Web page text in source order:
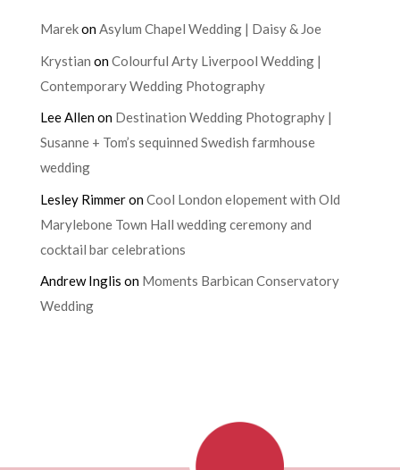
MarekonAsylum Chapel Wedding | Daisy & Joe
Krystian onColourful Arty Liverpool Wedding |
Contemporary Wedding Photography
Lee Allenon Destination Wedding Photography |
Susanne + Tom’s sequinned Swedish farmhouse
wedding
Lesley RimmeronCool London elopement with Old
Marylebone Town Hall wedding ceremony and
cocktail bar celebrations
Andrew Inglis on Moments Barbican Conservatory
Wedding